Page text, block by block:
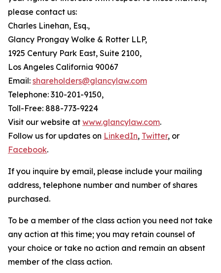
please contact us:
Charles Linehan, Esq.,
Glancy Prongay Wolke & Rotter LLP,
1925 Century Park East, Suite 2100,
Los Angeles California 90067
Email: shareholders@glancylaw.com
Telephone: 310-201-9150,
Toll-Free: 888-773-9224
Visit our website at www.glancylaw.com.
Follow us for updates on LinkedIn, Twitter, or
Facebook.
If you inquire by email, please include your mailing
address, telephone number and number of shares
purchased.
To be a member of the class action you need not take
any action at this time; you may retain counsel of
your choice or take no action and remain an absent
member of the class action.